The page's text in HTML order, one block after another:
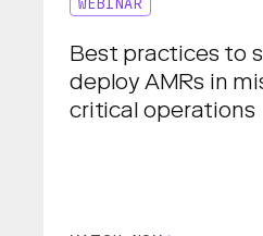
Best practices to
deploy AMRs in
critical operations